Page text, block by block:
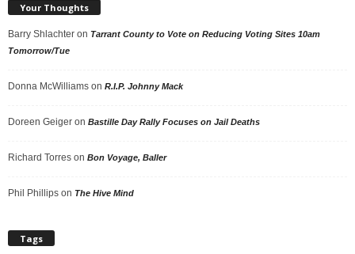
Your Thoughts
Barry Shlachter on Tarrant County to Vote on Reducing Voting Sites 10am
Tomorrow/Tue
Donna McWilliams on R.I.P. Johnny Mack
Doreen Geiger on Bastille Day Rally Focuses on Jail Deaths
Richard Torres on Bon Voyage, Baller
Phil Phillips on The Hive Mind
Tags